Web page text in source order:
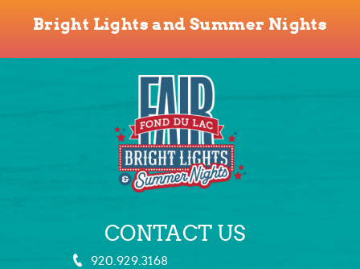
Bright Lights and Summer Nights
CONTACT US
920.929.3168